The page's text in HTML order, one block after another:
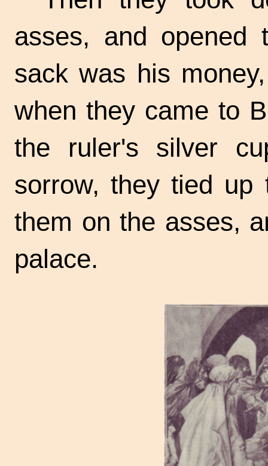
asses, and opened
sack was his
when they came to
the ruler's silver
sorrow, they tied up
them on the asses,
palace.